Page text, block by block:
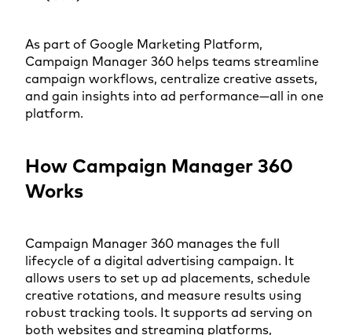
As part of Google Marketing Platform,
Campaign Manager 360 helps teams streamline
campaign workflows, centralize creative assets,
and gain insights into ad performance—all in one
platform.
How Campaign Manager 360
Works
Campaign Manager 360 manages the full
lifecycle of a digital advertising campaign. It
allows users to set up ad placements, schedule
creative rotations, and measure results using
robust tracking tools. It supports ad serving on
both websites and streaming platforms,